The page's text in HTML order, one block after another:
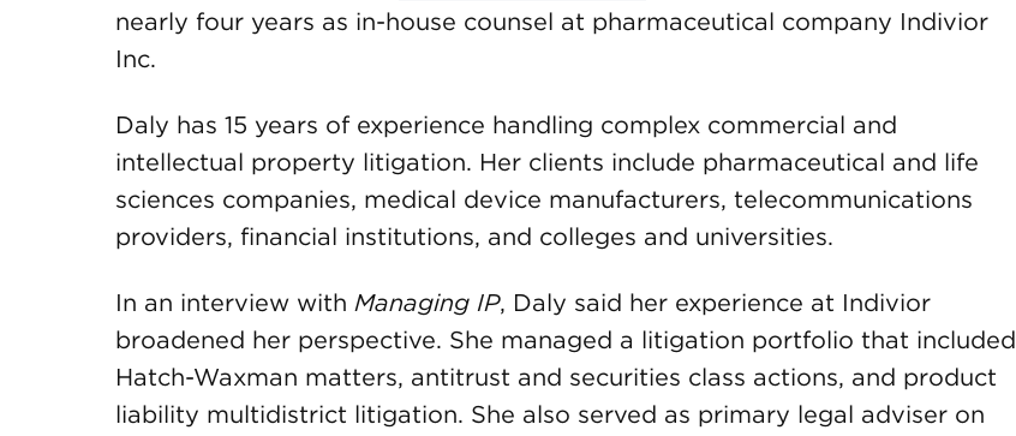
nearly four years as in-house counsel at pharmaceutical company Indivior
Inc.
Daly has 15 years of experience handling complex commercial and
intellectual property litigation. Her clients include pharmaceutical and life
sciences companies, medical device manufacturers, telecommunications
providers, financial institutions, and colleges and universities.
In an interview with Managing IP, Daly said her experience at Indivior
broadened her perspective. She managed a litigation portfolio that included
Hatch-Waxman matters, antitrust and securities class actions, and product
liability multidistrict litigation. She also served as primary legal adviser on